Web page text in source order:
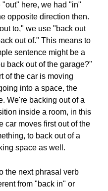
here, we had "in"
opposite direction then.
to," we use "back out
out of." This means to
sentence might be a
back out of the garage?"
of the car is moving
into a space, the
We're backing out of a
inside a room, in this
car moves first out of the
to back out of a
space as well.
the next phrasal verb
from "back in" or